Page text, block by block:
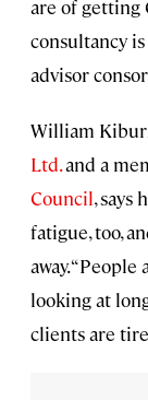
are of getting
consultancy
advisor
William
Ltd.and a
Council, says
fatigue, too,
away.
looking at
clients are